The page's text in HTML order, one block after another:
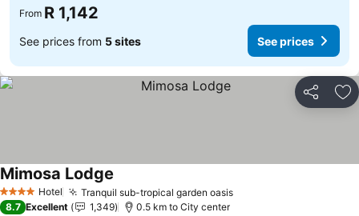
From R 1,142
See prices from 5 sites See prices
Share
4 Stars Hotel Tranquil sub-tropical garden oasis
Mimosa Lodge
8.7 Excellent 1,349 0.5 km to City center